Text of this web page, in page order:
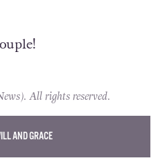
All rights reserved.
AND GRACE